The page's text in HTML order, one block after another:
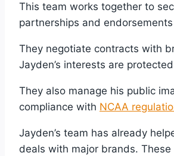
This team works together to
partnerships and
They negotiate contracts with
Jayden’s interests are
They also manage his public
compliance with NCAA
Jayden’s team has already
deals with major brands.